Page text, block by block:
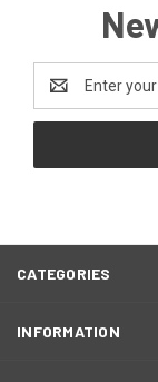
Address
CATEGORIES
INFORMATION